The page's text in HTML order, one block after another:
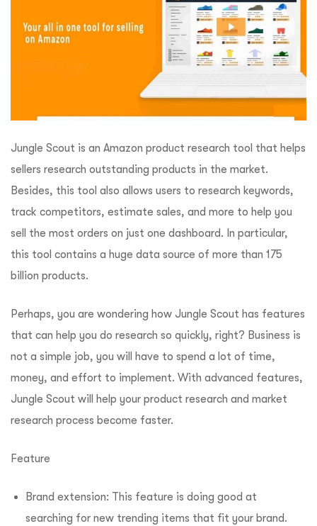
Jungle Scout is an Amazon product research tool that helps
sellers research outstanding products in the market.
Besides, this tool also allows users to research keywords,
track competitors, estimate sales, and more to help you
sell the most orders on just one dashboard. In particular,
this tool contains a huge data source of more than 175
billion products.
Perhaps, you are wondering how Jungle Scout has features
that can help you do research so quickly, right? Business is
not a simple job, you will have to spend a lot of time,
money, and effort to implement. With advanced features,
Jungle Scout will help your product research and market
research process become faster.
Feature
Brand extension: This feature is doing good at
searching for new trending items that fit your brand.